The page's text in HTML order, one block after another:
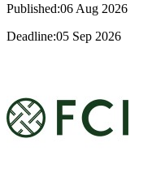
Published:06 Aug 2026
Deadline:05 Sep 2026